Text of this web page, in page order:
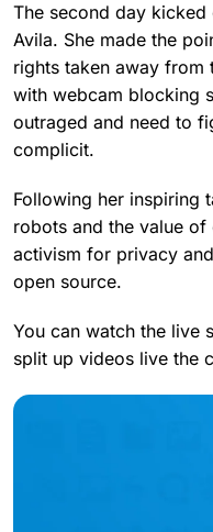
The second day
Avila. She made the
rights taken away from
with webcam blocking
outraged and need to
complicit.
Following her inspiring
robots and the value
activism for privacy
open source.
You can watch the live
split up videos live the